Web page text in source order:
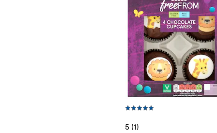
5 (1)